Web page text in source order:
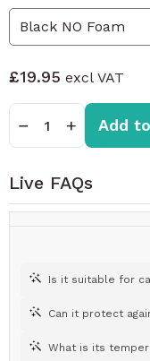
£19.95
−
Quantity
+ Add
Live FAQs